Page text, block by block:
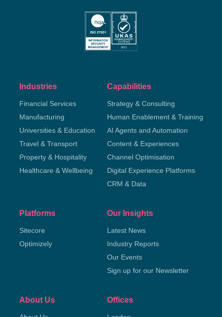
Industries
Financial Services
Manufacturing
Universities & Education
Travel & Transport
Property & Hospitality
Healthcare & Wellbeing
Capabilities
Strategy & Consulting
Human Enablement & Training
AI Agents and Automation
Content & Experiences
Channel Optimisation
Digital Experience Platforms
CRM & Data
Platforms
Sitecore
Optimizely
Our Insights
Latest News
Industry Reports
Our Events
Sign up for our Newsletter
About Us Offices